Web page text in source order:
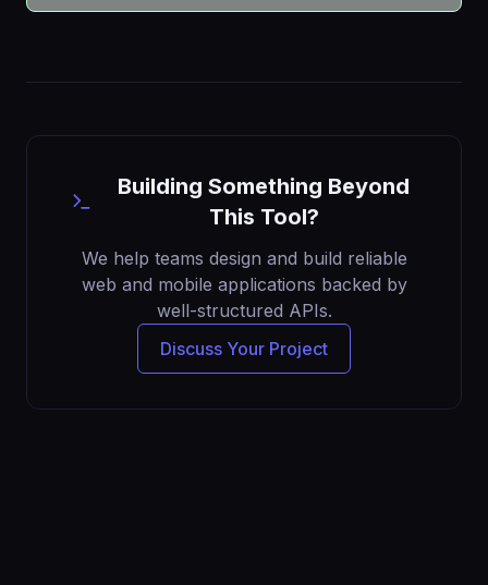
Building Something Beyond
This Tool?
We help teams design and build reliable
web and mobile applications backed by
well-structured APIs.
Discuss Your Project